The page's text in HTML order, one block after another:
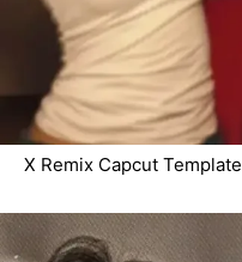
X Remix Capcut Template